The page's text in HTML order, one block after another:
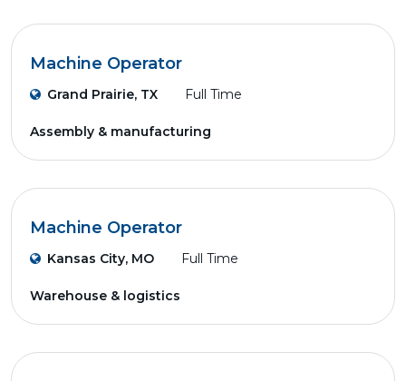
Machine Operator
Grand Prairie, TX Full Time
Assembly & manufacturing
Machine Operator
Kansas City, MO Full Time
Warehouse & logistics